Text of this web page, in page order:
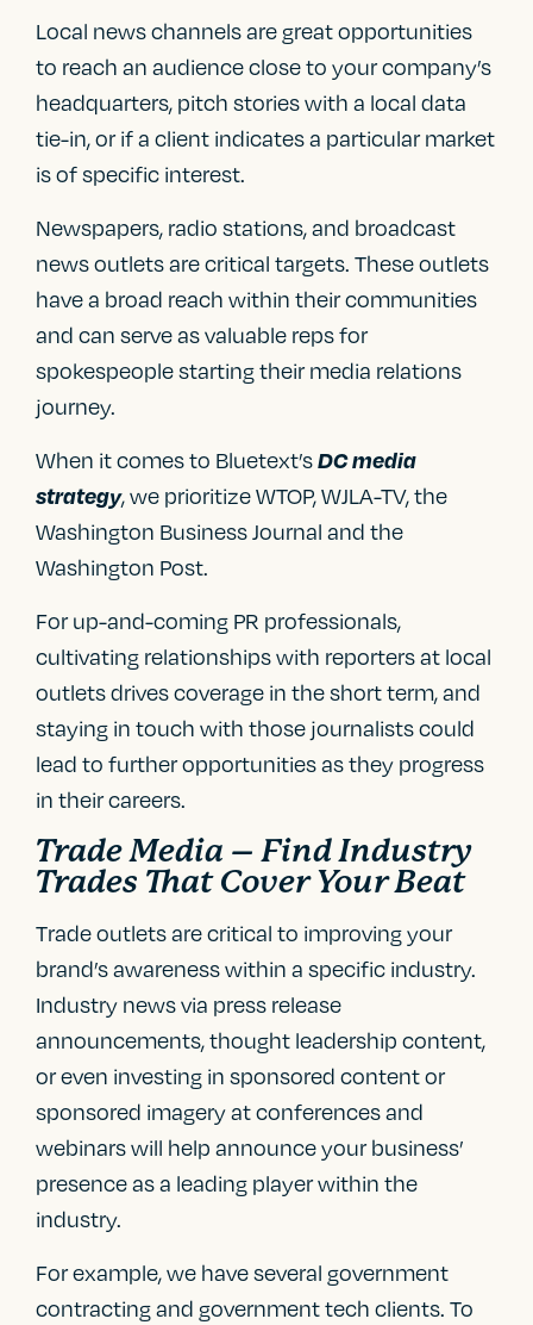
Local news channels are great opportunities
to reach an audience close to your company’s
headquarters, pitch stories with a local data
tie-in, or if a client indicates a particular market
is of specific interest.
Newspapers, radio stations, and broadcast
news outlets are critical targets. These outlets
have a broad reach within their communities
and can serve as valuable reps for
spokespeople starting their media relations
journey.
When it comes to Bluetext’sDC media
strategy, we prioritize WTOP, WJLA-TV, the
Washington Business Journal and the
Washington Post.
For up-and-coming PR professionals,
cultivating relationships with reporters at local
outlets drives coverage in the short term, and
staying in touch with those journalists could
lead to further opportunities as they progress
in their careers.
Trade Media – Find Industry
Trades That Cover Your Beat
Trade outlets are critical to improving your
brand’s awareness within a specific industry.
Industry news via press release
announcements, thought leadership content,
or even investing in sponsored content or
sponsored imagery at conferences and
webinars will help announce your business’
presence as a leading player within the
industry.
For example, we have several government
contracting and government tech clients. To